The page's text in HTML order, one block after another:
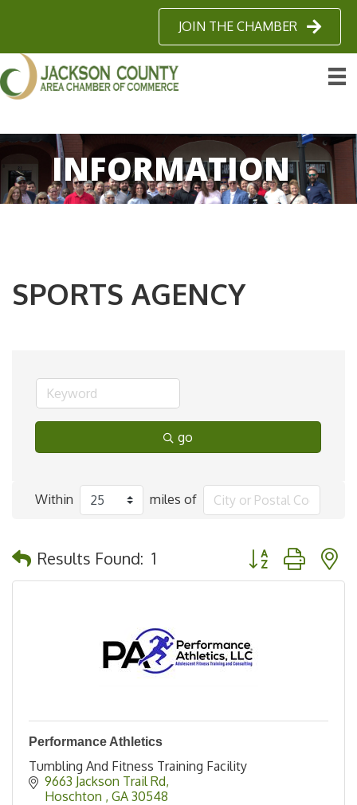
JOIN THE CHAMBER
INFORMATION
SPORTS AGENCY
go
Within miles of
Results Found: 1 Button group with
Performance Athletics
Tumbling And Fitness Training Facility
9663 Jackson Trail Rd
Hoschton
GA 30548